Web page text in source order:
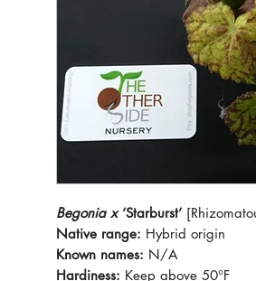
Begonia x‘Starburst’
Native range: Hybrid origin
Known names: N/A
Hardiness: Keep above 50°F